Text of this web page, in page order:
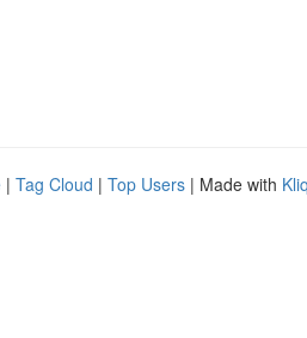
| Tag Cloud | Top Users | Made with